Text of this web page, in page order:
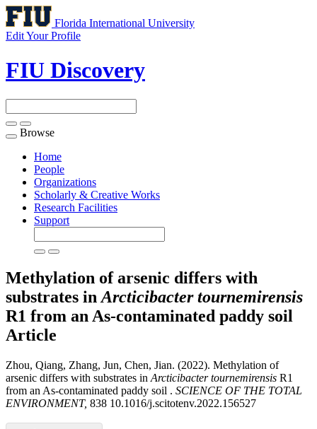
Florida International University
Edit Your Profile
FIU Discovery
Toggle
navigation
Browse
Home
People
Organizations
Scholarly & Creative Works
Research Facilities
Support
Methylation of arsenic differs with
substrates in Arcticibacter tournemirensis
R1 from an As-contaminated paddy soil
Article
Zhou, Qiang, Zhang, Jun, Chen, Jian. (2022). Methylation of
arsenic differs with substrates in Arcticibacter tournemirensis R1
from an As-contaminated paddy soil . SCIENCE OF THE TOTAL
ENVIRONMENT, 838 10.1016/j.scitotenv.2022.156527